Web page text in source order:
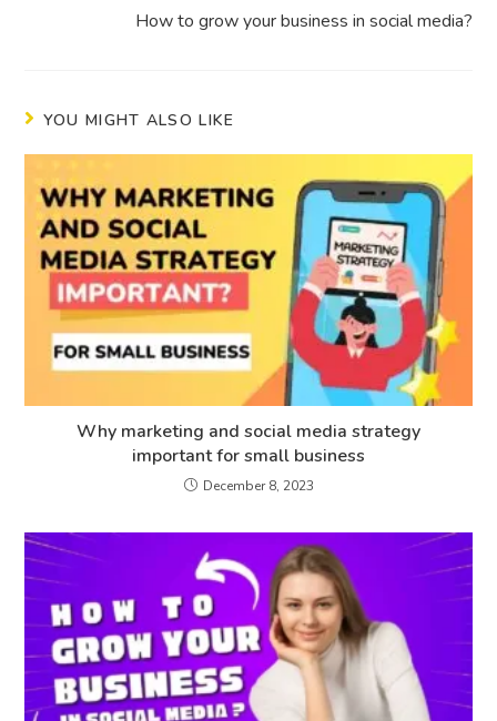
How to grow your business in social media?
YOU MIGHT ALSO LIKE
Why marketing and social media strategy
important for small business
December 8, 2023